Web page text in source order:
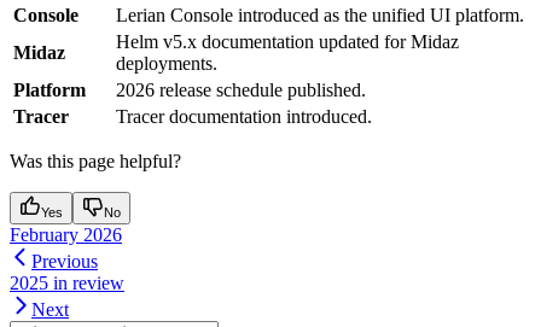
Console
Lerian Console introduced as the unified UI platform.
Midaz
Helm v5.x documentation updated for Midaz
deployments.
Platform
2026 release schedule published.
Tracer
Tracer documentation introduced.
Was this page helpful?
Yes No
February 2026
Previous
2025 in review
Next